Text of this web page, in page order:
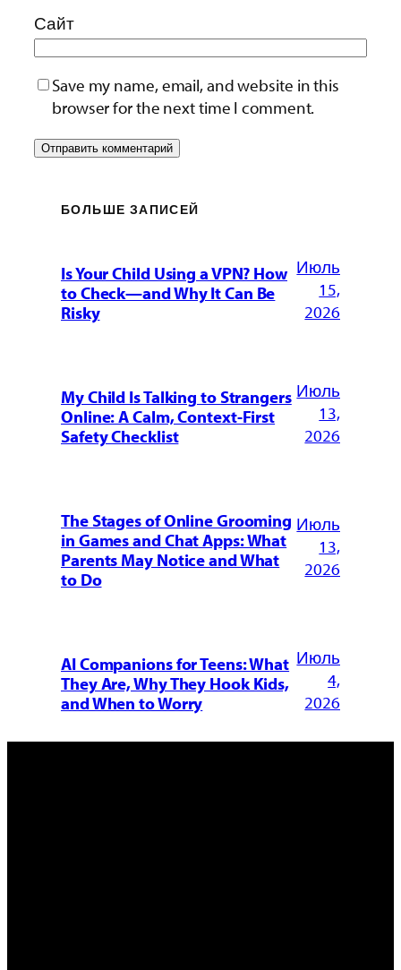
Сайт
Save my name, email, and website in this
browser for the next time I comment.
БОЛЬШЕ ЗАПИСЕЙ
Is Your Child Using a VPN? How
to Check—and Why It Can Be
Risky
Июль
15,
2026
My Child Is Talking to Strangers
Online: A Calm, Context-First
Safety Checklist
Июль
13,
2026
The Stages of Online Grooming
in Games and Chat Apps: What
Parents May Notice and What
to Do
Июль
13,
2026
AI Companions for Teens: What
They Are, Why They Hook Kids,
and When to Worry
Июль
4,
2026